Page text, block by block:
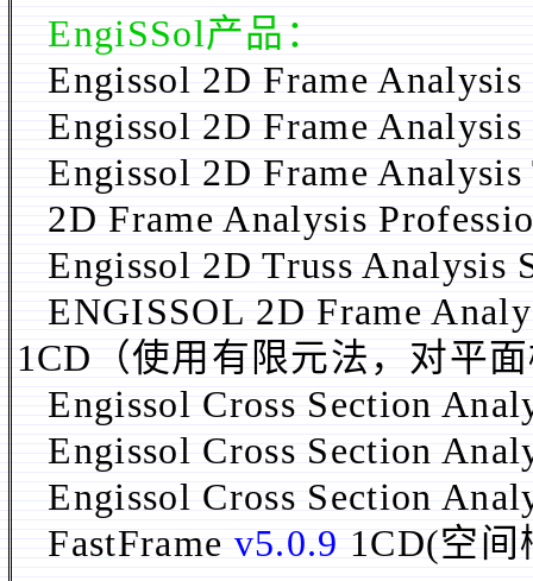
EngiSSol产品：
Engissol 2D Frame
Engissol 2D Frame
Engissol 2D Frame
2D Frame Analysis
Engissol 2D Truss
ENGISSOL 2D Frame
1CD（使用有限元法，对平
Engissol Cross Section
Engissol Cross Section
Engissol Cross Section
FastFrame v5.0.9 1CD(空